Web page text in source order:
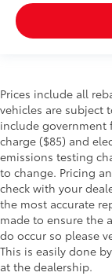
Prices include all
vehicles are subject
include government
charge ($85) and
emissions testing
to change. Pricing
check with your
the most accurate
made to ensure the
do occur so please
This is easily done
at the dealership.